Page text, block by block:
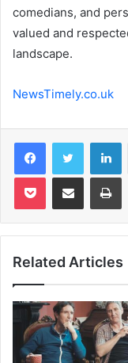
comedians, and
valued and
landscape.
NewsTimely.co.uk
FacebookTwitter
Pocket Share via Email
Related Articles